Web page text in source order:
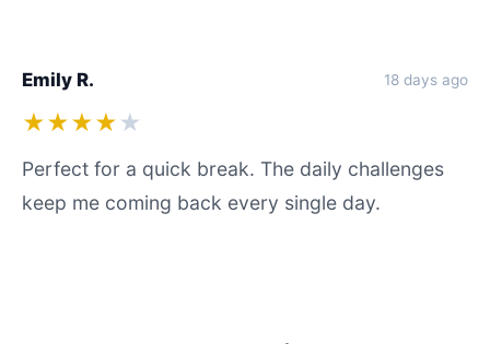
Emily R. 18 days ago
★★★★ ★
Perfect for a quick break. The daily challenges
keep me coming back every single day.